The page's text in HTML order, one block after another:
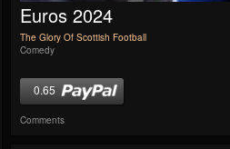
Euros 2024
The Glory Of Scottish Football
Comedy
0.65
Comments